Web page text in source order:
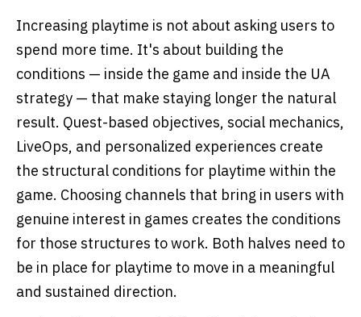
Increasing playtime is not about asking users to
spend more time. It's about building the
conditions — inside the game and inside the UA
strategy — that make staying longer the natural
result. Quest-based objectives, social mechanics,
LiveOps, and personalized experiences create
the structural conditions for playtime within the
game. Choosing channels that bring in users with
genuine interest in games creates the conditions
for those structures to work. Both halves need to
be in place for playtime to move in a meaningful
and sustained direction.